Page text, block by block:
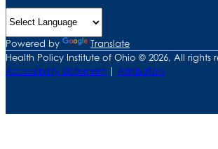
Powered by
Translate
Health Policy Institute of Ohio © 2026, All rights
Accessibility Statement | Attribution